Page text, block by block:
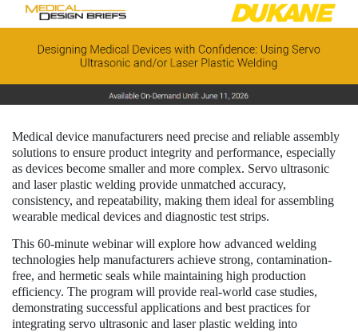
Medical device manufacturers need precise and reliable assembly
solutions to ensure product integrity and performance, especially
as devices become smaller and more complex. Servo ultrasonic
and laser plastic welding provide unmatched accuracy,
consistency, and repeatability, making them ideal for assembling
wearable medical devices and diagnostic test strips.
This 60-minute webinar will explore how advanced welding
technologies help manufacturers achieve strong, contamination-
free, and hermetic seals while maintaining high production
efficiency. The program will provide real-world case studies,
demonstrating successful applications and best practices for
integrating servo ultrasonic and laser plastic welding into